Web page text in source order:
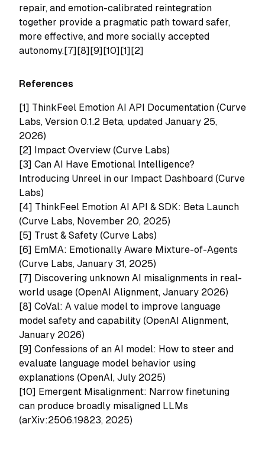
repair, and emotion-calibrated reintegration
together provide a pragmatic path toward safer,
more effective, and more socially accepted
autonomy.[7][8][9][10][1][2]
References
[1] ThinkFeel Emotion AI API Documentation (Curve
Labs, Version 0.1.2 Beta, updated January 25,
2026)
[2] Impact Overview (Curve Labs)
[3] Can AI Have Emotional Intelligence?
Introducing Unreel in our Impact Dashboard (Curve
Labs)
[4] ThinkFeel Emotion AI API & SDK: Beta Launch
(Curve Labs, November 20, 2025)
[5] Trust & Safety (Curve Labs)
[6] EmMA: Emotionally Aware Mixture-of-Agents
(Curve Labs, January 31, 2025)
[7] Discovering unknown AI misalignments in real-
world usage (OpenAI Alignment, January 2026)
[8] CoVal: A value model to improve language
model safety and capability (OpenAI Alignment,
January 2026)
[9] Confessions of an AI model: How to steer and
evaluate language model behavior using
explanations (OpenAI, July 2025)
[10] Emergent Misalignment: Narrow finetuning
can produce broadly misaligned LLMs
(arXiv:2506.19823, 2025)